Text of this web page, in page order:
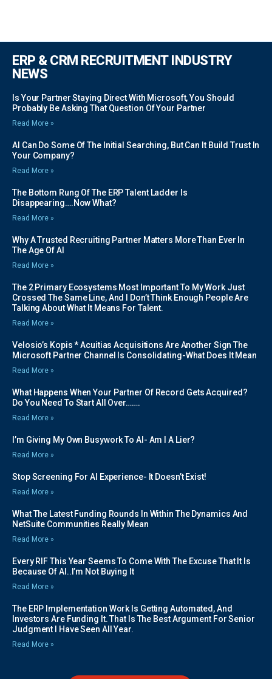
ERP & CRM RECRUITMENT INDUSTRY
NEWS
Is Your Partner Staying Direct With Microsoft, You Should
Probably Be Asking That Question Of Your Partner
Read More »
AI Can Do Some Of The Initial Searching, But Can It Build Trust In
Your Company?
Read More »
The Bottom Rung Of The ERP Talent Ladder Is
Disappearing….Now What?
Read More »
Why A Trusted Recruiting Partner Matters More Than Ever In
The Age Of AI
Read More »
The 2 Primary Ecosystems Most Important To My Work Just
Crossed The Same Line, And I Don’t Think Enough People Are
Talking About What It Means For Talent.
Read More »
Velosio’s Kopis * Acuitias Acquisitions Are Another Sign The
Microsoft Partner Channel Is Consolidating-What Does It Mean
Read More »
What Happens When Your Partner Of Record Gets Acquired?
Do You Need To Start All Over…….
Read More »
I’m Giving My Own Busywork To AI- Am I A Lier?
Read More »
Stop Screening For AI Experience- It Doesn’t Exist!
Read More »
What The Latest Funding Rounds In Within The Dynamics And
NetSuite Communities Really Mean
Read More »
Every RIF This Year Seems To Come With The Excuse That It Is
Because Of AI..I’m Not Buying It
Read More »
The ERP Implementation Work Is Getting Automated, And
Investors Are Funding It. That Is The Best Argument For Senior
Judgment I Have Seen All Year.
Read More »